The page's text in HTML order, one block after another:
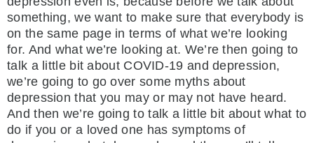
something, we want to make sure that everybody is
on the same page in terms of what we’re looking
for. And what we’re looking at. We’re then going to
talk a little bit about COVID-19 and depression,
we’re going to go over some myths about
depression that you may or may not have heard.
And then we’re going to talk a little bit about what to
do if you or a loved one has symptoms of